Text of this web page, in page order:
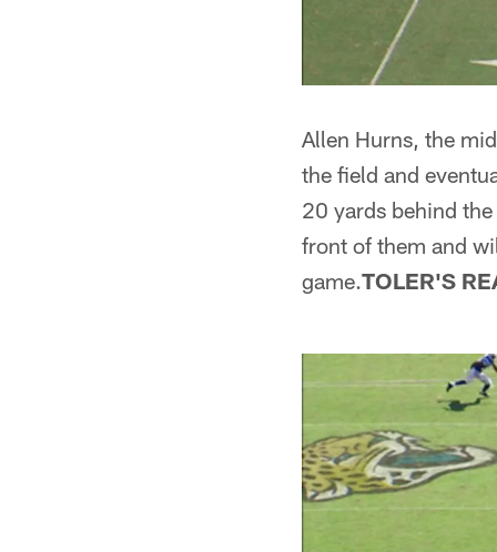
Allen Hurns, the
the field and
20 yards behind
front of them and
game.TOLER'S